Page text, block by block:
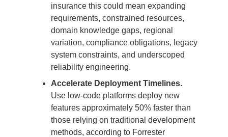
insurance this could mean expanding
requirements, constrained resources,
domain knowledge gaps, regional
variation, compliance obligations, legacy
system constraints, and underscoped
reliability engineering.
Accelerate Deployment Timelines.
Use low-code platforms deploy new
features approximately 50% faster than
those relying on traditional development
methods, according to Forrester